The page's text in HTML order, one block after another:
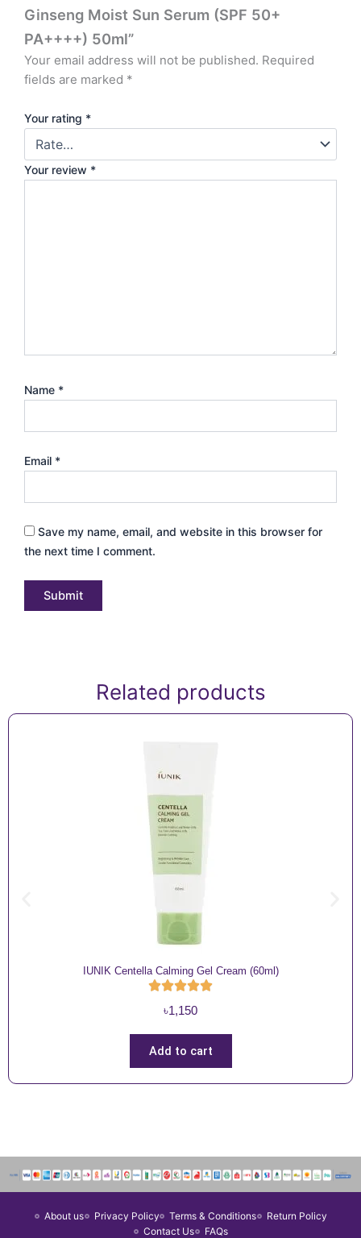
Ginseng Moist Sun Serum (SPF 50+
PA++++) 50ml”
Your email address will not be published. Required
fields are marked *
Your rating *
Your review *
Name *
Email *
Save my name, email, and website in this browser for
the next time I comment.
Related products
IUNIK Centella Calming Gel Cream (60ml)
৳1,150
Add to cart
About us Privacy Policy Terms & Conditions
Return Policy
Contact Us
FAQs